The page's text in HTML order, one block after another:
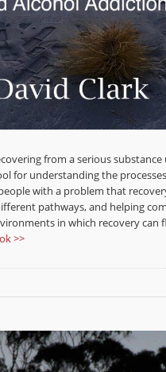
from a serious substance
for understanding the
with a problem that
pathways, and helping
in which recovery can
>>